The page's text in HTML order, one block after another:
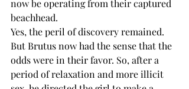
now be operating from their captured
beachhead.
Yes, the peril of discovery remained.
But Brutus now had the sense that the
odds were in their favor. So, after a
period of relaxation and more illicit